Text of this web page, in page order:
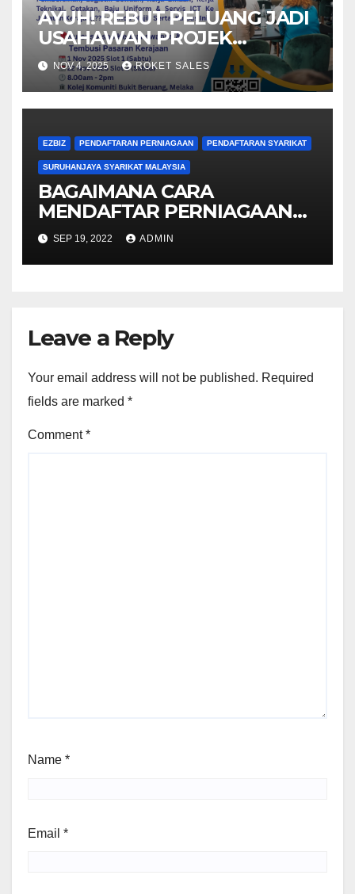
AYUH! REBUT PELUANG JADI
USAHAWAN PROJEK
KERAJAAN
NOV 4, 2025 ROKET SALES
EZBIZ PENDAFTARAN PERNIAGAAN PENDAFTARAN SYARIKAT
SURUHANJAYA SYARIKAT MALAYSIA
BAGAIMANA CARA
MENDAFTAR PERNIAGAAN
DAN SYARIKAT
MENGGUNAKAN EZBIZ SSM
ONLINE?
SEP 19, 2022 ADMIN
Leave a Reply
Your email address will not be published. Required
fields are marked *
Comment*
Name *
Email *